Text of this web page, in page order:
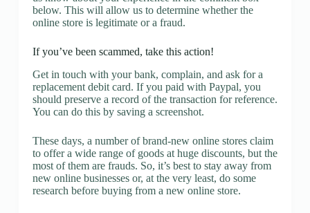
below. This will allow us to determine whether the
online store is legitimate or a fraud.
If you’ve been scammed, take this action!
Get in touch with your bank, complain, and ask for a
replacement debit card. If you paid with Paypal, you
should preserve a record of the transaction for reference.
You can do this by saving a screenshot.
These days, a number of brand-new online stores claim
to offer a wide range of goods at huge discounts, but the
most of them are frauds. So, it’s best to stay away from
new online businesses or, at the very least, do some
research before buying from a new online store.